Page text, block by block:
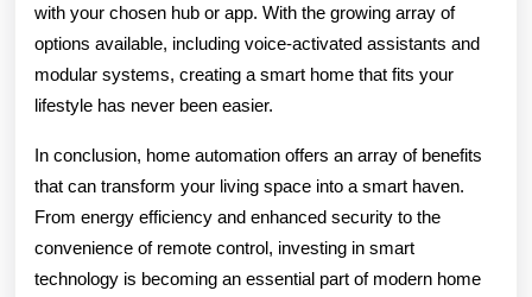
with your chosen hub or app. With the growing array of
options available, including voice-activated assistants and
modular systems, creating a smart home that fits your
lifestyle has never been easier.
In conclusion, home automation offers an array of benefits
that can transform your living space into a smart haven.
From energy efficiency and enhanced security to the
convenience of remote control, investing in smart
technology is becoming an essential part of modern home